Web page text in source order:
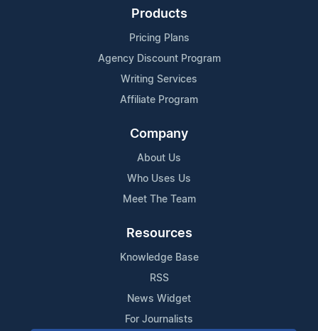
Products
Pricing Plans
Agency Discount Program
Writing Services
Affiliate Program
Company
About Us
Who Uses Us
Meet The Team
Resources
Knowledge Base
RSS
News Widget
For Journalists